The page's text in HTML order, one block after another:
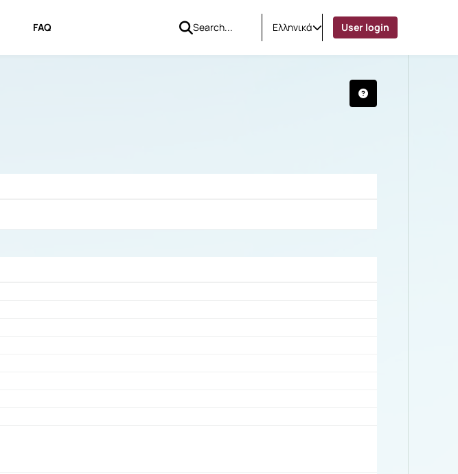
FAQ Ελληνικά User login